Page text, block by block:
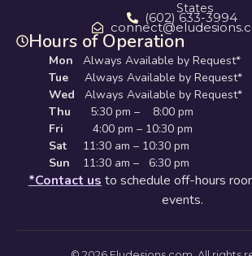
States
(602) 633-3994
Hours of Operation
Mon
Always Available by Request*
Tue Always Available by Request*
Wed Always Available by Request*
Thu 5:30 pm – 8:00 pm
Fri 4:00 pm – 10:30 pm
Sat 11:30 am – 10:30 pm
Sun 11:30 am – 6:30 pm
*Contact usto schedule off-hours
events.